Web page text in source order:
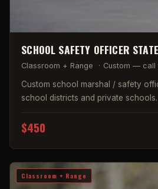
SCHOOL SAFETY OFFICER
Classroom + Range · Custom — call
Custom school marshal / safety
school districts and private schools.
$450
Classroom + Range